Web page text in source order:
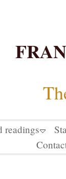
readings